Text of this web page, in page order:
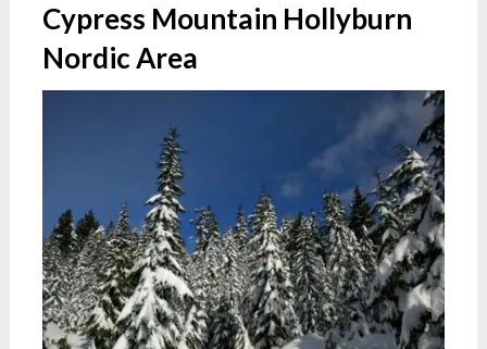
Cypress Mountain Hollyburn
Nordic Area